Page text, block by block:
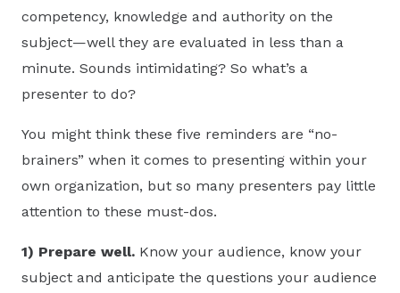
competency, knowledge and authority on the
subject—well they are evaluated in less than a
minute. Sounds intimidating? So what’s a
presenter to do?
You might think these five reminders are “no-
brainers” when it comes to presenting within your
own organization, but so many presenters pay little
attention to these must-dos.
1) Prepare well. Know your audience, know your
subject and anticipate the questions your audience